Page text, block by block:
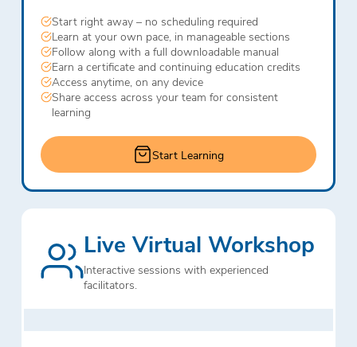
Start right away – no scheduling required
Learn at your own pace, in manageable sections
Follow along with a full downloadable manual
Earn a certificate and continuing education credits
Access anytime, on any device
Share access across your team for consistent
learning
Start Learning
Live Virtual Workshop
Interactive sessions with experienced
facilitators.